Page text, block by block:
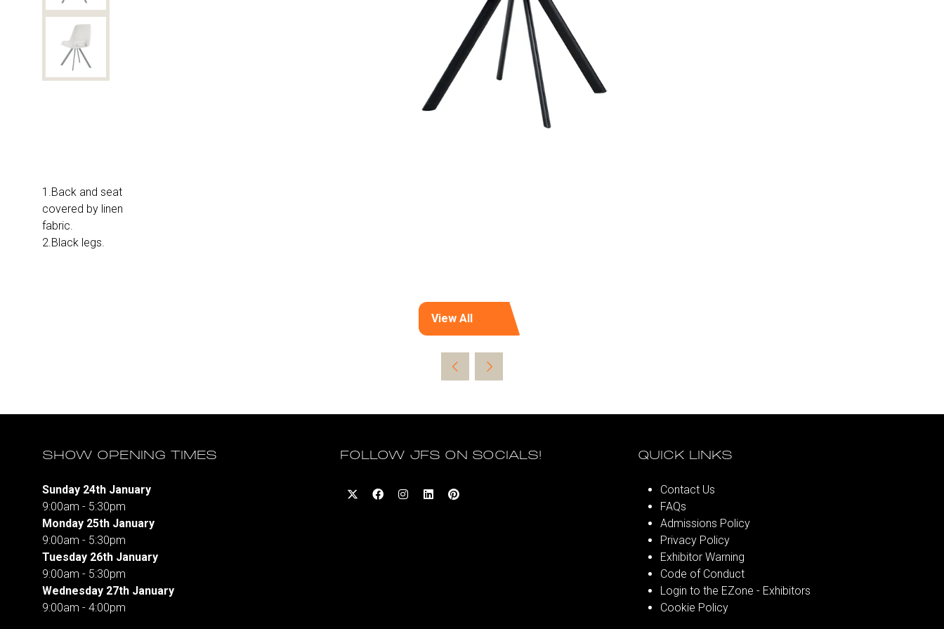
1.Back and seat
covered by linen
fabric.
2.Black legs.
View All
(opens
a
SHOW OPENING TIMES
Sunday 24th January
9:00am - 5:30pm
Monday 25th January
9:00am - 5:30pm
Tuesday 26th January
9:00am - 5:30pm
Wednesday 27th January
9:00am - 4:00pm
FOLLOW JFS ON SOCIALS! QUICK LINKS
Contact Us
FAQs
Admissions Policy
Privacy Policy
Exhibitor Warning
Code of Conduct
Login to the EZone - Exhibitors
Cookie Policy